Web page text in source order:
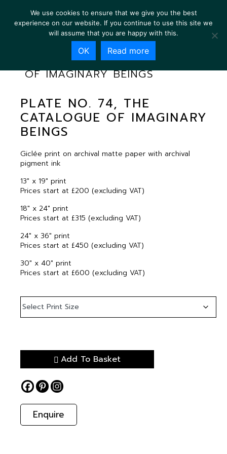
PLATE NO. 74, THE CATALOGUE
OF IMAGINARY BEINGS
PLATE NO. 74, THE
CATALOGUE OF IMAGINARY
BEINGS
Giclée print on archival matte paper with archival
pigment ink
13″ x 19″ print
Prices start at £200 (excluding VAT)
18″ x 24″ print
Prices start at £315 (excluding VAT)
24″ x 36″ print
Prices start at £450 (excluding VAT)
30″ x 40″ print
Prices start at £600 (excluding VAT)
Add To Basket
Enquire
We use cookies to ensure that we give you the best
experience on our website. If you continue to use this site we
will assume that you are happy with this.
OK Read more